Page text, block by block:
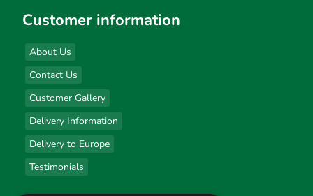
Customer information
About Us
Contact Us
Customer Gallery
Delivery Information
Delivery to Europe
Testimonials